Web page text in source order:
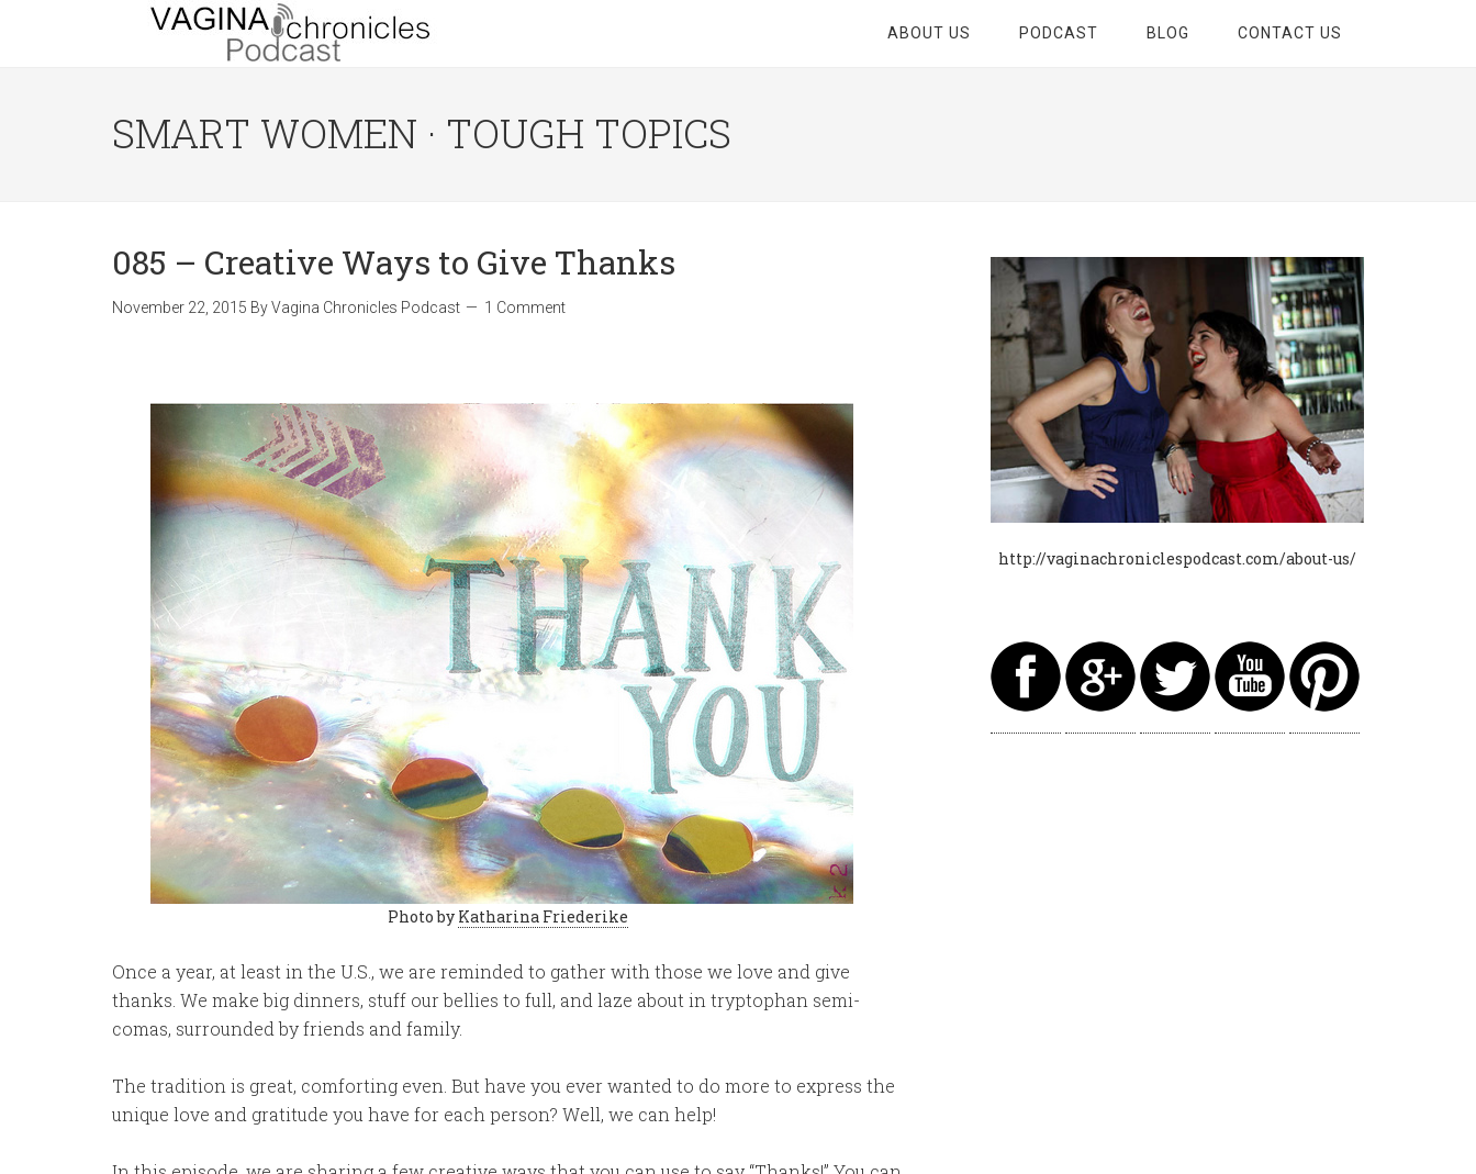
ABOUT US PODCAST BLOG CONTACT US
SMART WOMEN · TOUGH TOPICS
085 – Creative Ways to Give Thanks
November 22, 2015 ByVagina Chronicles Podcast 1 Comment
Photo by Katharina Friederike
Once a year, at least in the U.S., we are reminded to gather with those we love and give
thanks. We make big dinners, stuff our bellies to full, and laze about in tryptophan semi-
comas, surrounded by friends and family.
The tradition is great, comforting even. But have you ever wanted to do more to express the
unique love and gratitude you have for each person? Well, we can help!
http://vaginachroniclespodcast.com/about-us/